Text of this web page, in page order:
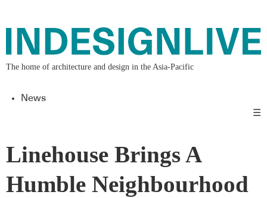
The home of architecture and design in the Asia-Pacific
News
☰
Linehouse Brings A
Humble Neighbourhood